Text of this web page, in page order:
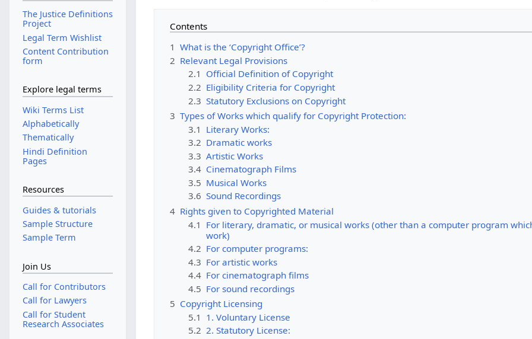
Contents
1 What is the ‘Copyright Office’?
2 Relevant Legal Provisions
2.1 Official Definition of Copyright
2.2 Eligibility Criteria for Copyright
2.3 Statutory Exclusions on Copyright
3 Types of Works which qualify for Copyright Protection:
3.1 Literary Works:
3.2 Dramatic works
3.3 Artistic Works
3.4 Cinematograph Films
3.5 Musical Works
3.6 Sound Recordings
4 Rights given to Copyrighted Material
4.1 For literary, dramatic, or musical works (other than a computer program
work)
4.2 For computer programs:
4.3 For artistic works
4.4 For cinematograph films
4.5 For sound recordings
5 Copyright Licensing
5.1 1. Voluntary License
5.2 2. Statutory License:
The Justice Definitions
Project
Legal Term Wishlist
Content Contribution
form
Explore legal terms
Wiki Terms List
Alphabetically
Thematically
Hindi Definition
Pages
Resources
Guides & tutorials
Sample Structure
Sample Term
Join Us
Call for Contributors
Call for Lawyers
Call for Student
Research Associates